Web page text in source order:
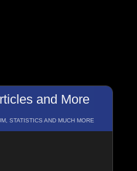
and More
STATISTICS AND MUCH MORE